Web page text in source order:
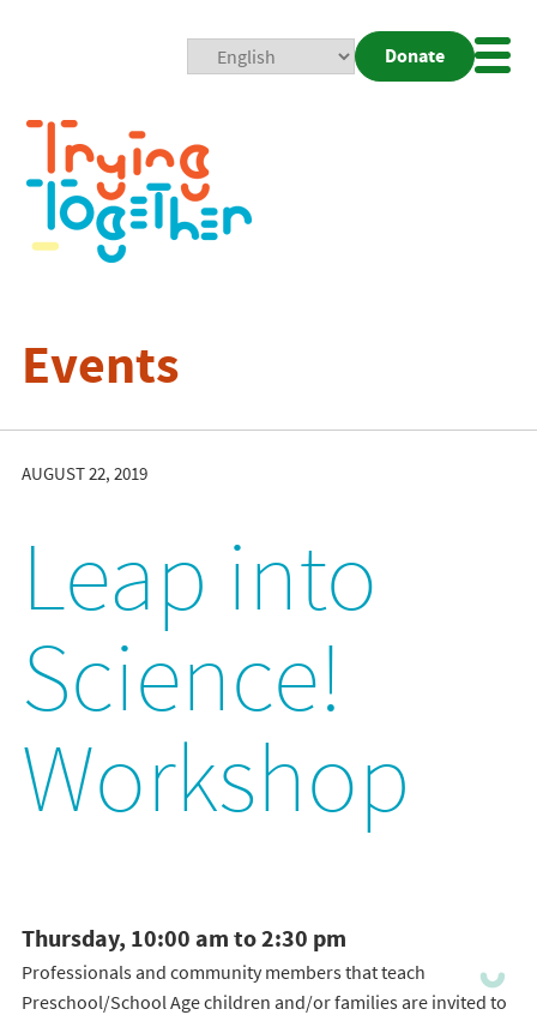
Donate
Events
AUGUST 22, 2019
Leap into
Science!
Workshop
Thursday, 10:00 am to 2:30 pm
Professionals and community members that teach
Preschool/School Age children and/or families are invited to